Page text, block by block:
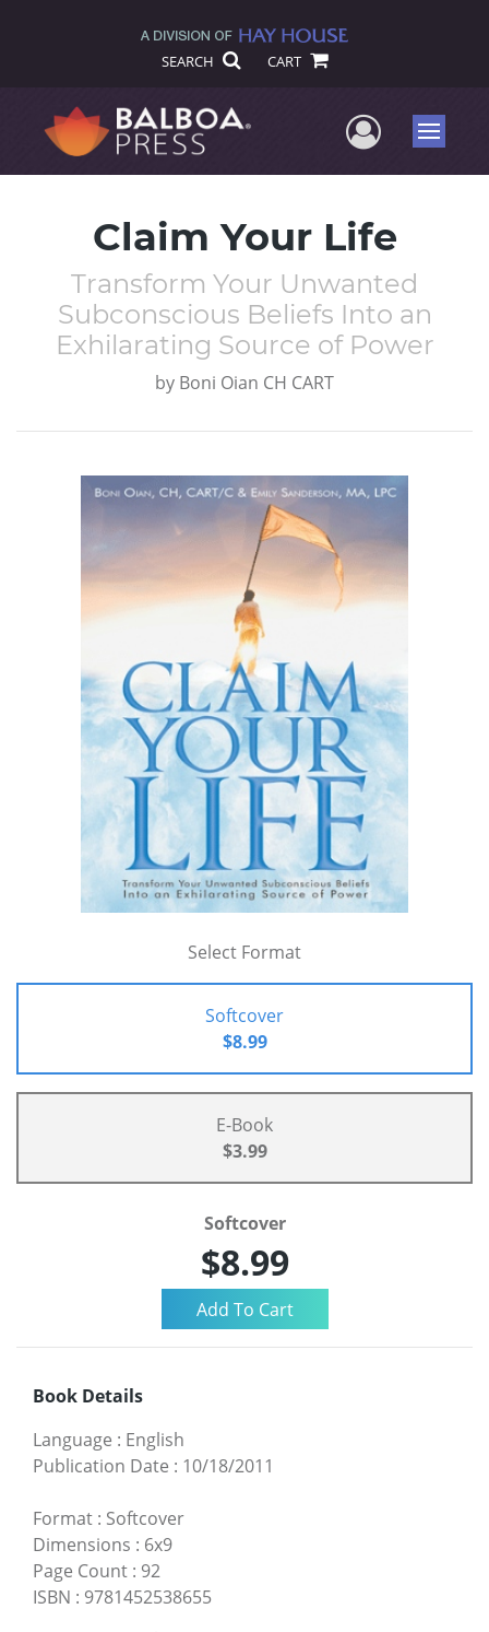
SEARCH CART
UserMenu
Claim Your Life
Transform Your Unwanted
Subconscious Beliefs Into an
Exhilarating Source of Power
by Boni Oian CH CART
Select Format
Softcover
$8.99
E-Book
$3.99
Softcover
$8.99
Book Details
Language : English
Publication Date : 10/18/2011
Format : Softcover
Dimensions : 6x9
Page Count : 92
ISBN : 9781452538655